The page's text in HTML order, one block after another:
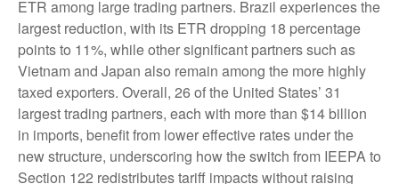
ETR among large trading partners. Brazil experiences the
largest reduction, with its ETR dropping 18 percentage
points to 11%, while other significant partners such as
Vietnam and Japan also remain among the more highly
taxed exporters. Overall, 26 of the United States’ 31
largest trading partners, each with more than $14 billion
in imports, benefit from lower effective rates under the
new structure, underscoring how the switch from IEEPA to
Section 122 redistributes tariff impacts without raising